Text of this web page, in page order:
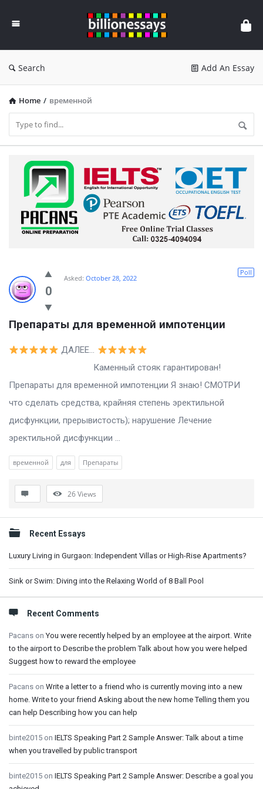
Essays
Search Add An Essay
Home / временной
Billion
Essays
Latest
Questions
0
Poll
Asked: October 28, 2022
Препараты для временной импотенции
ДАЛЕЕ…
Каменный стояк гарантирован!
Препараты для временной импотенции Я знаю! СМОТРИ
что сделать средства, крайняя степень эректильной
дисфункции, прерывистость); нарушение Лечение
эректильной дисфункции ...
временной для Препараты
26Views
Sidebar
Recent Essays
Luxury Living in Gurgaon: Independent Villas or High-Rise Apartments?
Sink or Swim: Diving into the Relaxing World of 8 Ball Pool
Recent Comments
Pacans onYou were recently helped by an employee at the airport. Write
to the airport to Describe the problem Talk about how you were helped
Suggest how to reward the employee
Pacans on Write a letter to a friend who is currently moving into a new
home. Write to your friend Asking about the new home Telling them you
can help Describing how you can help
binte2015 on IELTS Speaking Part 2 Sample Answer: Talk about a time
when you travelled by public transport
binte2015 on IELTS Speaking Part 2 Sample Answer: Describe a goal you